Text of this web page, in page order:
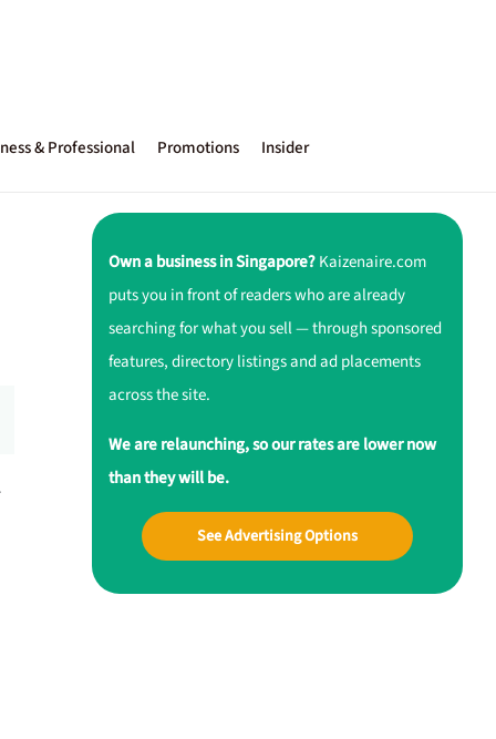
& Professional Promotions Insider
Own a business in Singapore?Kaizenaire.com
puts you in front of readers who are already
searching for what you sell — through sponsored
features, directory listings and ad placements
across the site.
We are relaunching, so our rates are lower now
than they will be.
See Advertising Options